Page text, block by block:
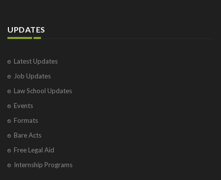
UPDATES
Latest Updates
Job Updates
Law School Updates
Events
Formats
Bare Acts
Free Legal Aid
Internship Programs